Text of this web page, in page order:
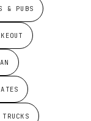
& PUBS
TRUCKS